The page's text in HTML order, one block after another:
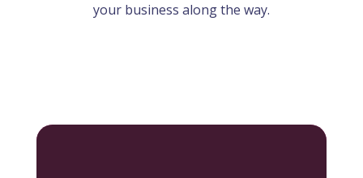
your business along the way.